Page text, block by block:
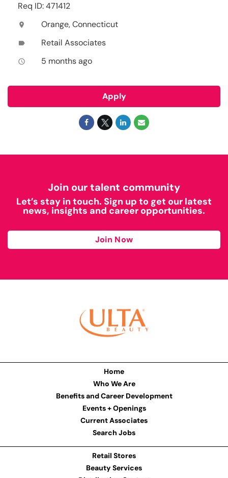
Req ID: 471412
location_on Orange, Connecticut
label Retail Associates
access_time 5 months ago
Apply
Join our talent community
Let’s stay in touch. Sign up to get our latest
news, insights and career opportunities.
Join Now
Home
Who We Are
Benefits and Career Development
Events + Openings
Current Associates
Search Jobs
Retail Stores
Beauty Services